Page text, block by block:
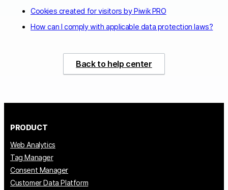
Cookies created for visitors by Piwik PRO
How can I comply with applicable data protection laws?
Back to help center
PRODUCT
Web Analytics
Tag Manager
Consent Manager
Customer Data Platform